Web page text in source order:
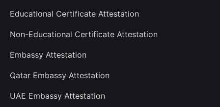
Educational Certificate Attestation
Non-Educational Certificate Attestation
Embassy Attestation
Qatar Embassy Attestation
UAE Embassy Attestation